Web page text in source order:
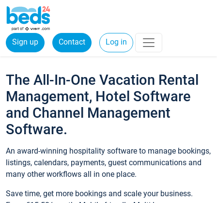
Sign up Contact Log in
The All-In-One Vacation Rental
Management, Hotel Software
and Channel Management
Software.
An award-winning hospitality software to manage bookings,
listings, calendars, payments, guest communications and
many other workflows all in one place.
Save time, get more bookings and scale your business.